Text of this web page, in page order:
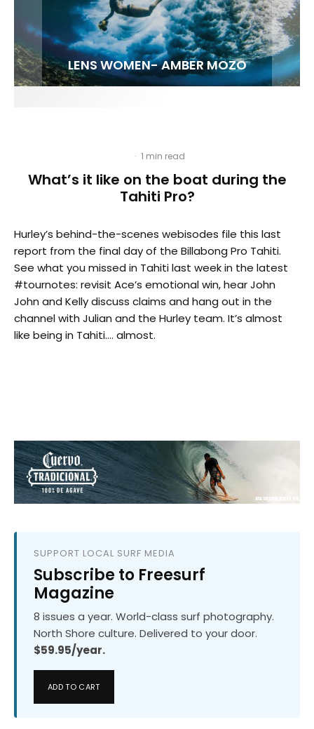
INTERVIEW / @HANKFOTO
LENS WOMEN- AMBER MOZO
FIT FOR SURF – WITH KAI ‘BORG’ GARCIA
SPOTLIGHT: ALEX FLORENCE
· 1 min read
What’s it like on the boat during the
Tahiti Pro?
Hurley’s behind-the-scenes webisodes file this last
report from the final day of the Billabong Pro Tahiti.
See what you missed in Tahiti last week in the latest
#tournotes: revisit Ace’s emotional win, hear John
John and Kelly discuss claims and hang out in the
channel with Julian and the Hurley team. It’s almost
like being in Tahiti…. almost.
SUPPORT LOCAL SURF MEDIA
Subscribe to Freesurf
Magazine
8 issues a year. World-class surf photography.
North Shore culture. Delivered to your door.
$59.95/year.
ADD TO CART